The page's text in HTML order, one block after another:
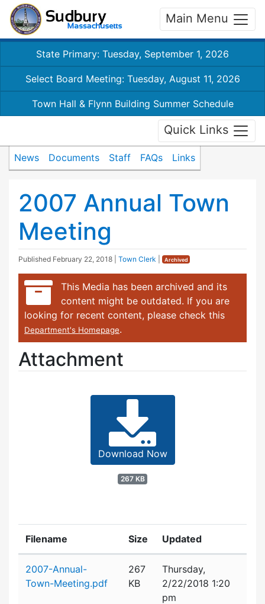
Main Menu
State Primary: Tuesday, September 1, 2026
Select Board Meeting: Tuesday, August 11, 2026
Town Hall & Flynn Building Summer Schedule
Quick Links
News Documents Staff FAQs Links
2007 Annual Town
Meeting
Published February 22, 2018 Town Clerk Archived
This Media has been archived and its
content might be outdated. If you are
looking for recent content, please check this
Department's Homepage.
Attachment
Download Now
267 KB
Filename Size Updated
2007-Annual-
Town-Meeting.pdf
267
KB
Thursday,
2/22/2018 1:20
pm